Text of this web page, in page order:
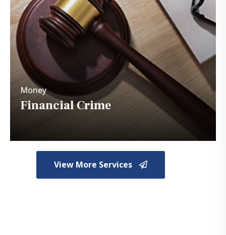
Money
Financial Crime
Money
Financial Crimes
View More Services